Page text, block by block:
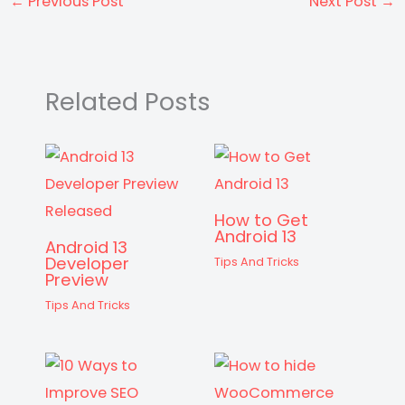
ts
p
e
o g
er e
Related Posts
Android 13
Developer
Preview
Tips And Tricks
How to Get
Android 13
Tips And Tricks